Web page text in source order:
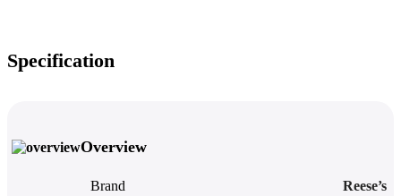
Specification
Overview
Brand Reese’s